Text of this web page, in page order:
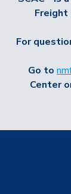
Freight
For
Go to
Center